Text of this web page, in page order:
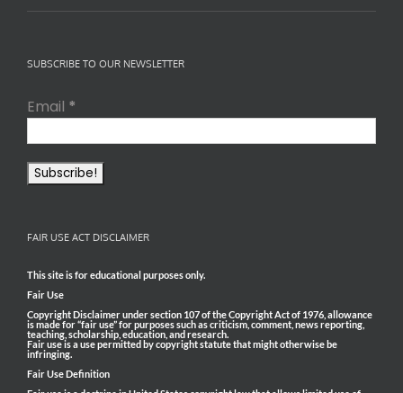
SUBSCRIBE TO OUR NEWSLETTER
Email *
FAIR USE ACT DISCLAIMER
This site is for educational purposes only.
Fair Use
Copyright Disclaimer under section 107 of the Copyright Act of 1976, allowance
is made for “fair use” for purposes such as criticism, comment, news reporting,
teaching, scholarship, education, and research.
Fair use is a use permitted by copyright statute that might otherwise be
infringing.
Fair Use Definition